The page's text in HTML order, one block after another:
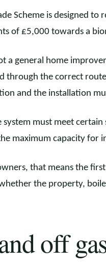
Scheme is designed
of £5,000 towards a
a general home
through the correct
and the installation
system must meet
maximum capacity for
that means the
the property,
off